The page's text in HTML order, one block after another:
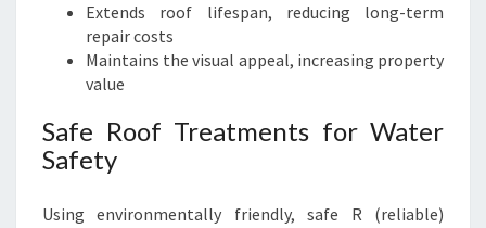
Extends roof lifespan, reducing long-term
repair costs
Maintains the visual appeal, increasing property
value
Safe Roof Treatments for Water
Safety
Using environmentally friendly, safe R (reliable)